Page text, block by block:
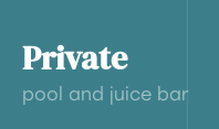
Private
pool and juice bar